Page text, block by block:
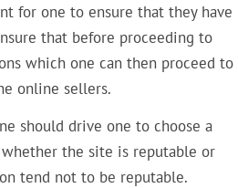
for one to ensure that they have
that before proceeding to
which one can then proceed to
online sellers.
should drive one to choose a
the site is reputable or
tend not to be reputable.